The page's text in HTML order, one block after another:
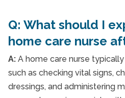
Q: What should I
home care nurse
A: A home care nurse
such as checking vital signs,
dressings, and administering